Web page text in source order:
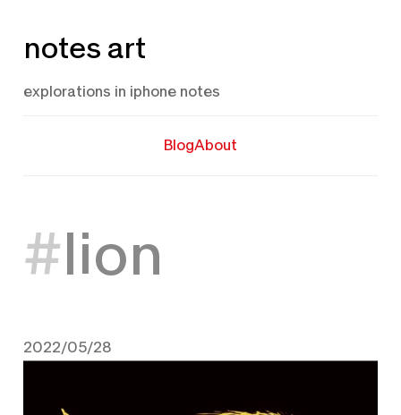
to
notes art
explorations in iphone notes
BlogAbout
lion
2022/05/28